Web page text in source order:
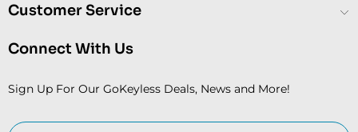
Customer Service
Connect With Us
Sign Up For Our GoKeyless Deals, News and More!